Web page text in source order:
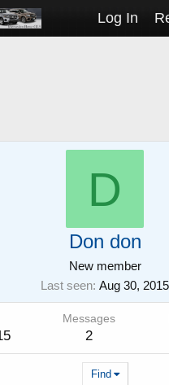
Log In
D
Don don
New member
Last seen Aug 30, 2015
Messages
2
Find